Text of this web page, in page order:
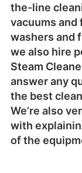
the-line
vacuums
washers and
we also hire
Steam
answer any
the best
We’re also
with
of the